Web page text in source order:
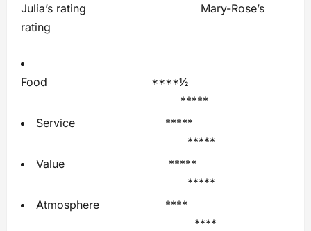
Julia’s rating Mary-Rose’s
rating
Food ****½
*****
Service *****
*****
Value *****
*****
Atmosphere ****
****